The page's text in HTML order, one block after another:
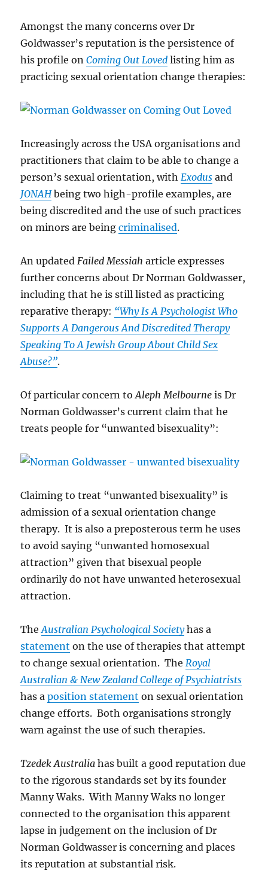
Amongst the many concerns over Dr
Goldwasser’s reputation is the persistence of
his profile onComing Out Loved listing him as
practicing sexual orientation change therapies:
Increasingly across the USA organisations and
practitioners that claim to be able to change a
person’s sexual orientation, withExodus and
JONAHbeing two high-profile examples, are
being discredited and the use of such practices
on minors are beingcriminalised.
An updatedFailed Messiah article expresses
further concerns about Dr Norman Goldwasser,
including that he is still listed as practicing
reparative therapy: “Why Is A Psychologist Who
Supports A Dangerous And Discredited Therapy
Speaking To A Jewish Group About Child Sex
Abuse?”.
Of particular concern toAleph Melbourne is Dr
Norman Goldwasser’s current claim that he
treats people for “unwanted bisexuality”:
Claiming to treat “unwanted bisexuality” is
admission of a sexual orientation change
therapy. It is also a preposterous term he uses
to avoid saying “unwanted homosexual
attraction” given that bisexual people
ordinarily do not have unwanted heterosexual
attraction.
TheAustralian Psychological Societyhas a
statement on the use of therapies that attempt
to change sexual orientation. TheRoyal
Australian & New Zealand College of Psychiatrists
has aposition statement on sexual orientation
change efforts. Both organisations strongly
warn against the use of such therapies.
Tzedek Australia has built a good reputation due
to the rigorous standards set by its founder
Manny Waks. With Manny Waks no longer
connected to the organisation this apparent
lapse in judgement on the inclusion of Dr
Norman Goldwasser is concerning and places
its reputation at substantial risk.